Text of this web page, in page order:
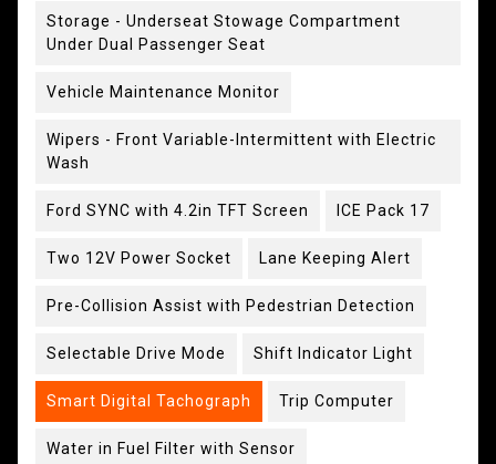
Storage - Underseat Stowage Compartment
Under Dual Passenger Seat
Vehicle Maintenance Monitor
Wipers - Front Variable-Intermittent with Electric
Wash
Ford SYNC with 4.2in TFT Screen ICE Pack 17
Two 12V Power Socket Lane Keeping Alert
Pre-Collision Assist with Pedestrian Detection
Selectable Drive Mode Shift Indicator Light
Smart Digital Tachograph Trip Computer
Water in Fuel Filter with Sensor